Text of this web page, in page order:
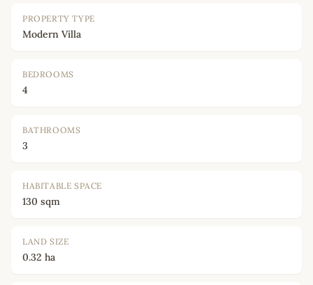
PROPERTY TYPE
Modern Villa
BEDROOMS
4
BATHROOMS
3
HABITABLE SPACE
130 sqm
LAND SIZE
0.32 ha